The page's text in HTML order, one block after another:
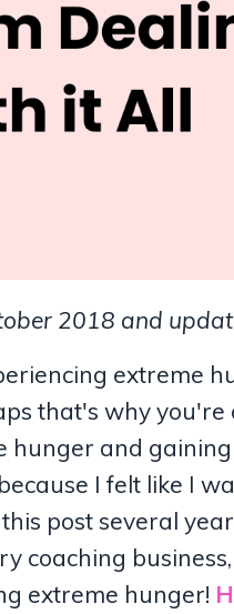
2018 and
extreme
that's why
hunger and
I felt like I
post several
coaching
extreme hunger!